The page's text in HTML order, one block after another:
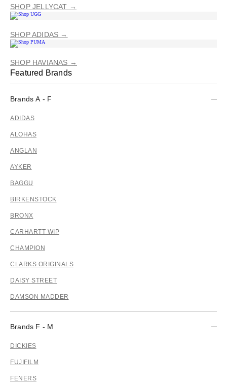
SHOP JELLYCAT →
SHOP ADIDAS →
SHOP HAVIANAS →
Featured Brands
Brands A - F
ADIDAS
ALOHAS
ANGLAN
AYKER
BAGGU
BIRKENSTOCK
BRONX
CARHARTT WIP
CHAMPION
CLARKS ORIGINALS
DAISY STREET
DAMSON MADDER
Brands F - M
DICKIES
FUJIFILM
FENERS